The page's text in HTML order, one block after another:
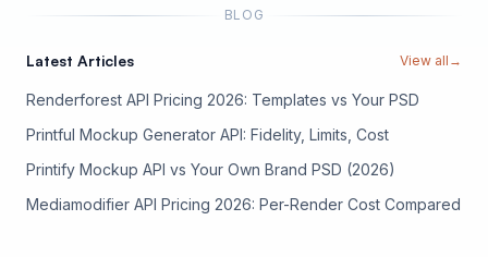
BLOG
Latest Articles View all →
Renderforest API Pricing 2026: Templates vs Your PSD
Printful Mockup Generator API: Fidelity, Limits, Cost
Printify Mockup API vs Your Own Brand PSD (2026)
Mediamodifier API Pricing 2026: Per-Render Cost Compared